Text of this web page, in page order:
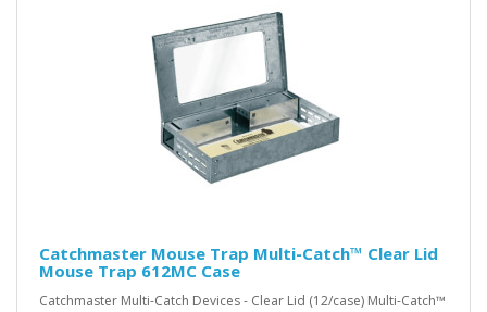
Catchmaster Mouse Trap Multi-Catch™ Clear Lid
Mouse Trap 612MC Case
Catchmaster Multi-Catch Devices - Clear Lid (12/case) Multi-Catch™